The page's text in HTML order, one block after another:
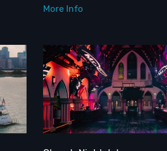
More Info